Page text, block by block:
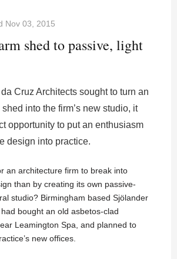
Nov 03, 2015
shed to passive, light
Cruz Architects sought to turn an
into the firm’s new studio, it
opportunity to put an enthusiasm
design into practice.
an architecture firm to break into
than by creating its own passive-
studio? Birmingham based Sjölander
bought an old asbetos-clad
Leamington Spa, and planned to
new offices.